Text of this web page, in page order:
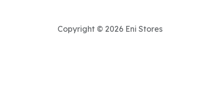
Copyright © 2026 Eni Stores